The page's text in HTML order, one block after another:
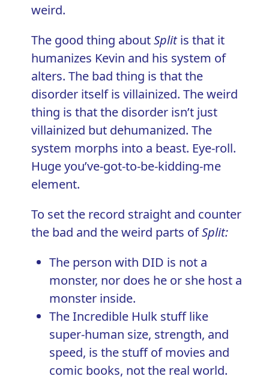
weird.
The good thing aboutSplitis that it
humanizes Kevin and his system of
alters. The bad thing is that the
disorder itself is villainized. The weird
thing is that the disorder isn’t just
villainized but dehumanized. The
system morphs into a beast. Eye-roll.
Huge you’ve-got-to-be-kidding-me
element.
To set the record straight and counter
the bad and the weird parts ofSplit:
The person with DID is not a
monster, nor does he or she host a
monster inside.
The Incredible Hulk stuff like
super-human size, strength, and
speed, is the stuff of movies and
comic books, not the real world.